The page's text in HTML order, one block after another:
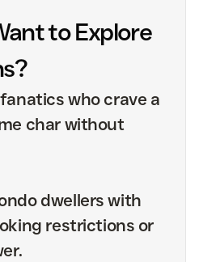
to Explore
who crave a
char without
dwellers with
restrictions or